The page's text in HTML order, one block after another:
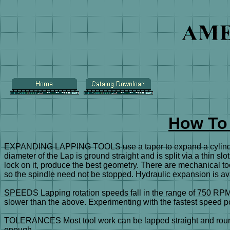
How
EXPANDING LAPPING TOOLS use a taper to expand a
diameter of the Lap is ground straight and is split via a thin
lock on it, produce the best geometry. There are mechanical
so the spindle need not be stopped. Hydraulic expansion is
SPEEDS Lapping rotation speeds fall in the range of 750
slower than the above. Experimenting with the fastest speed
TOLERANCES Most tool work can be lapped straight and